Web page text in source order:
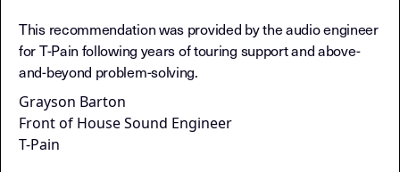
This recommendation was provided by the audio engineer
for T-Pain following years of touring support and above-
and-beyond problem-solving.
Grayson Barton
Front of House Sound Engineer
T-Pain